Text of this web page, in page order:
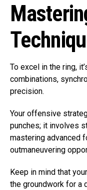
To excel in the ring,
combinations,
precision.
Your offensive
punches; it involves
mastering advanced
outmaneuvering
Keep in mind that
the groundwork for a